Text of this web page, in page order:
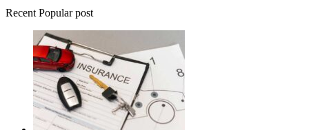
Recent Popular post